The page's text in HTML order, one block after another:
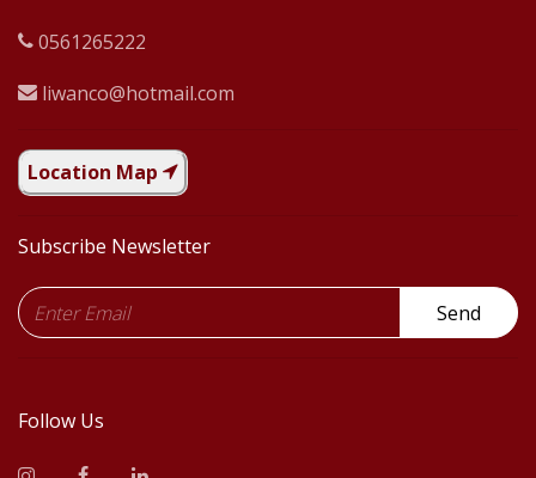
0561265222
liwanco@hotmail.com
Location Map
Subscribe Newsletter
Send
Follow Us